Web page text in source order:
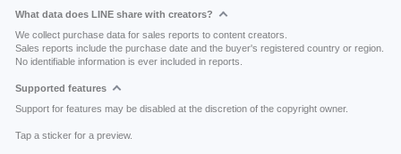
What data does LINE share with creators?
We collect purchase data for sales reports to content creators.
Sales reports include the purchase date and the buyer's registered country or region.
No identifiable information is ever included in reports.
Supported features
Support for features may be disabled at the discretion of the copyright owner.
Tap a sticker for a preview.